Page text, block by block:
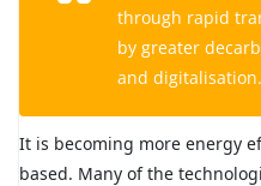
through rapid
by greater
and digitalisation.
It is becoming more energy
based. Many of the